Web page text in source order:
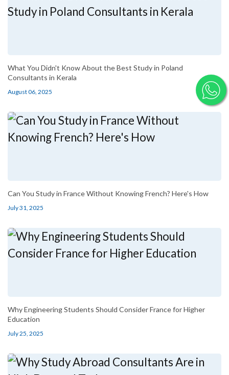
What You Didn't Know About the Best Study in Poland
Consultants in Kerala
August 06, 2025
Can You Study in France Without Knowing French? Here's How
July 31, 2025
Why Engineering Students Should Consider France for Higher
Education
July 25, 2025